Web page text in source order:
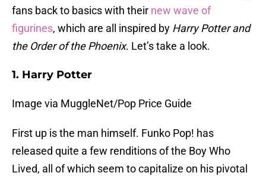
fans back to basics with their new wave of
figurines, which are all inspired by Harry Potter and
the Order of the Phoenix. Let’s take a look.
1. Harry Potter
Image via MuggleNet/Pop Price Guide
First up is the man himself. Funko Pop! has
released quite a few renditions of the Boy Who
Lived, all of which seem to capitalize on his pivotal